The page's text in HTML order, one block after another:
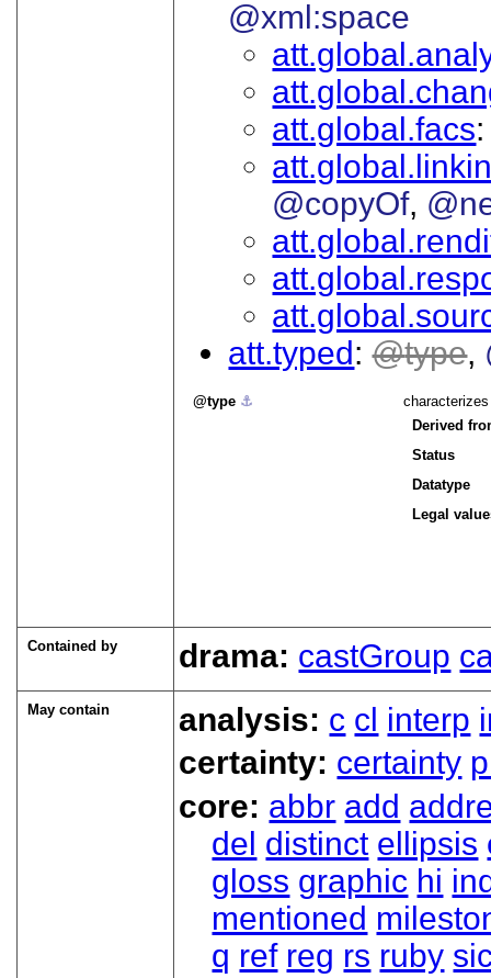
@xml:space
att.global.facs
@copyOf
att.typed
type
type ⚓︎
Derived
Status
Datatype
Legal
Contained by drama: castGroup
May contain analysis: c cl interp
certainty: certainty
core: abbr add
del distinct ellipsis
gloss graphic hi
mentioned
q ref reg rs ruby